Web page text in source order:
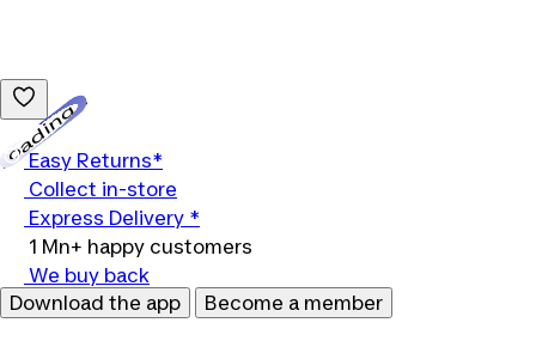
Easy Returns*
Collect in-store
Express Delivery *
1 Mn+ happy customers
We buy back
Download the app
Become a member